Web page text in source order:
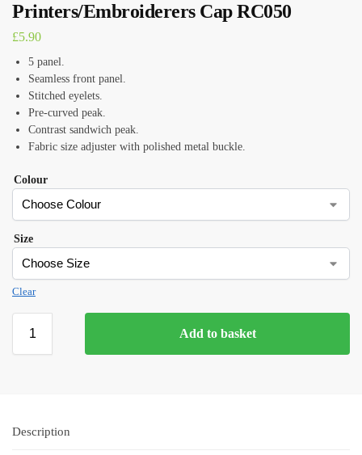
Printers/Embroiderers Cap RC050
£5.90
5 panel.
Seamless front panel.
Stitched eyelets.
Pre-curved peak.
Contrast sandwich peak.
Fabric size adjuster with polished metal buckle.
Colour
Size
Clear
Add to basket
Description